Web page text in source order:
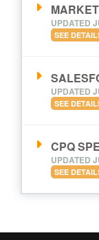
UPDATED
SEE
UPDATED
SEE
CPQ
UPDATED
SEE